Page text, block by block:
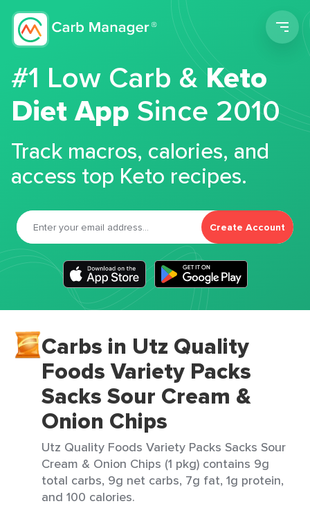
#1 Low Carb &Keto
Diet App Since 2010
Track macros, calories, and
access top Keto recipes.
Create Account
Carbs in Utz Quality
Foods Variety Packs
Sacks Sour Cream &
Onion Chips
Utz Quality Foods Variety Packs Sacks Sour
Cream & Onion Chips (1 pkg) contains 9g
total carbs, 9g net carbs, 7g fat, 1g protein,
and 100 calories.